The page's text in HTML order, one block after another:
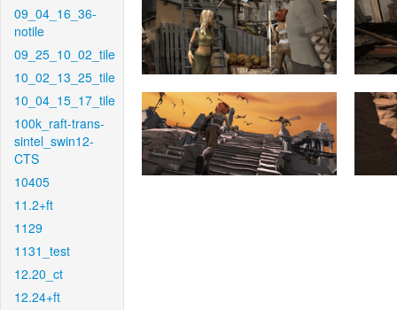
09_04_16_36-
notile
09_25_10_02_tile
10_02_13_25_tile
10_04_15_17_tile
100k_raft-trans-
sintel_swin12-
CTS
10405
11.2+ft
1129
1131_test
12.20_ct
12.24+ft